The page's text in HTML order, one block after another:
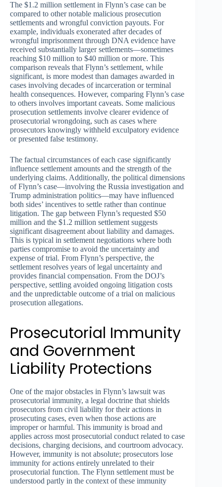
The $1.2 million settlement in Flynn’s case can be
compared to other notable malicious prosecution
settlements and wrongful conviction payouts. For
example, individuals exonerated after decades of
wrongful imprisonment through DNA evidence have
received substantially larger settlements—sometimes
reaching $10 million to $40 million or more. This
comparison reveals that Flynn’s settlement, while
significant, is more modest than damages awarded in
cases involving decades of incarceration or terminal
health consequences. However, comparing Flynn’s case
to others involves important caveats. Some malicious
prosecution settlements involve clearer evidence of
prosecutorial wrongdoing, such as cases where
prosecutors knowingly withheld exculpatory evidence
or presented false testimony.
The factual circumstances of each case significantly
influence settlement amounts and the strength of the
underlying claims. Additionally, the political dimensions
of Flynn’s case—involving the Russia investigation and
Trump administration politics—may have influenced
both sides’ incentives to settle rather than continue
litigation. The gap between Flynn’s requested $50
million and the $1.2 million settlement suggests
significant disagreement about liability and damages.
This is typical in settlement negotiations where both
parties compromise to avoid the uncertainty and
expense of trial. From Flynn’s perspective, the
settlement resolves years of legal uncertainty and
provides financial compensation. From the DOJ’s
perspective, settling avoided ongoing litigation costs
and the unpredictable outcome of a trial on malicious
prosecution allegations.
Prosecutorial Immunity
and Government
Liability Protections
One of the major obstacles in Flynn’s lawsuit was
prosecutorial immunity, a legal doctrine that shields
prosecutors from civil liability for their actions in
prosecuting cases, even when those actions are
improper or harmful. This immunity is broad and
applies across most prosecutorial conduct related to case
decisions, charging decisions, and courtroom advocacy.
However, immunity is not absolute; prosecutors lose
immunity for actions entirely unrelated to their
prosecutorial function. The Flynn settlement must be
understood partly in the context of these immunity